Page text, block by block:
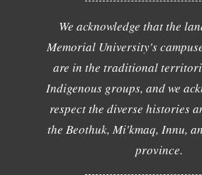
We acknowledge that the
Memorial University's
are in the traditional
Indigenous groups, and we
respect the diverse histories
the Beothuk, Mi'kmaq, Innu,
province.